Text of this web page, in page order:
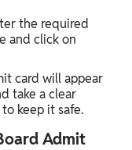
the required
and click on
card will appear
take a clear
keep it safe.
Admit